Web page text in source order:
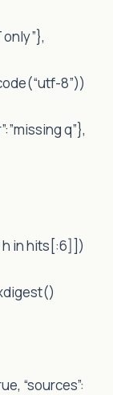
8”))
q”},
h in hits[:6]])
“sources”: